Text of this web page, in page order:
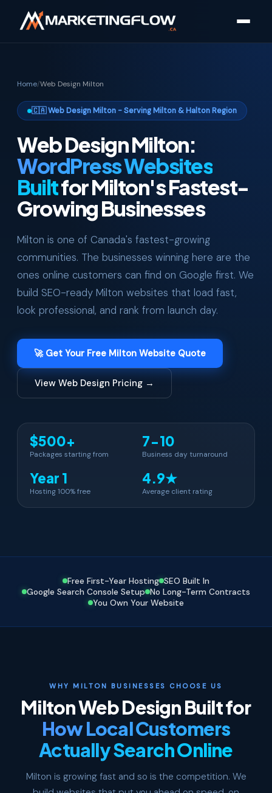
Home/Web Design Milton
🇨🇦 Web Design Milton - Serving Milton & Halton Region
Web Design Milton:
WordPress Websites
Builtfor Milton's Fastest-
Growing Businesses
Milton is one of Canada's fastest-growing
communities. The businesses winning here are the
ones online customers can find on Google first. We
build SEO-ready Milton websites that load fast,
look professional, and rank from launch day.
🚀 Get Your Free Milton Website Quote
View Web Design Pricing →
$500+
Packages starting from
7-10
Business day turnaround
Year 1
Hosting 100% free
4.9★
Average client rating
Free First-Year Hosting SEO Built In
Google Search Console Setup No Long-Term Contracts
You Own Your Website
WHY MILTON BUSINESSES CHOOSE US
Milton Web Design Built for
How Local Customers
Actually Search Online
Milton is growing fast and so is the competition. We